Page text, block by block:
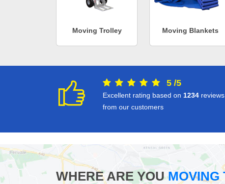
Moving Trolley Moving Blankets
5 /5
Excellent rating based on 1234 reviews
from our customers
WHERE ARE YOUMOVING